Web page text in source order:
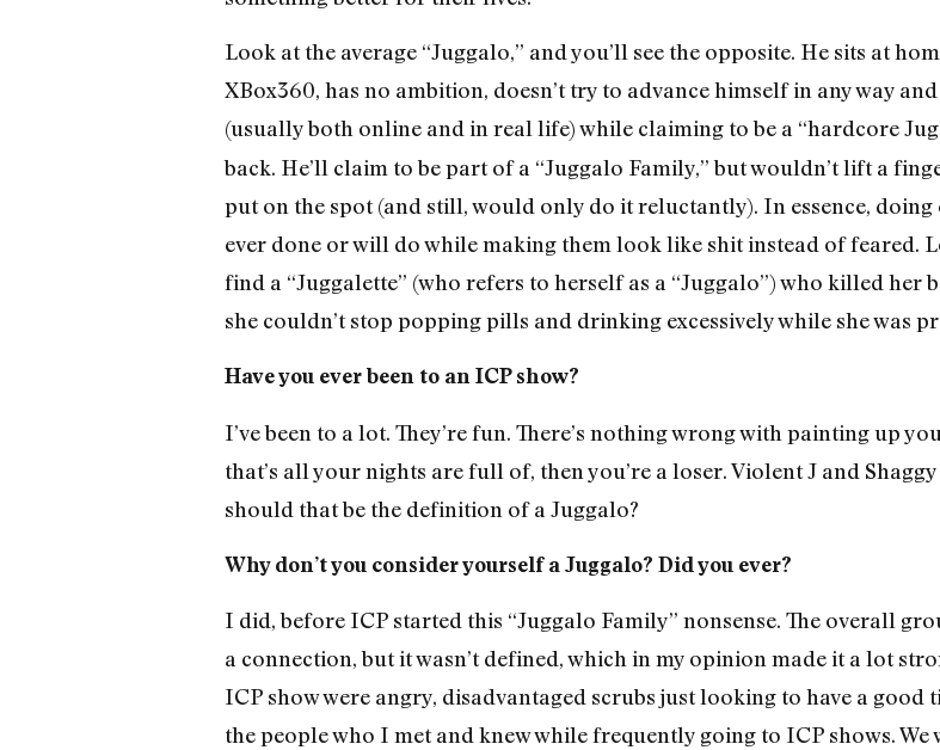
Look at the average “Juggalo,” and you’ll see the opposite. He sits at
XBox360, has no ambition, doesn’t try to advance himself in any way
(usually both online and in real life) while claiming to be a “hardcore
back. He’ll claim to be part of a “Juggalo Family,” but wouldn’t lift a
put on the spot (and still, would only do it reluctantly). In essence,
ever done or will do while making them look like shit instead of feared.
find a “Juggalette” (who refers to herself as a “Juggalo”) who killed her
she couldn’t stop popping pills and drinking excessively while she was
Have you ever been to an ICP show?
I’ve been to a lot. They’re fun. There’s nothing wrong with painting up
that’s all your nights are full of, then you’re a loser. Violent J and
should that be the definition of a Juggalo?
Why don’t you consider yourself a Juggalo? Did you ever?
I did, before ICP started this “Juggalo Family” nonsense. The overall
a connection, but it wasn’t defined, which in my opinion made it a lot
ICP show were angry, disadvantaged scrubs just looking to have a good
the people who I met and knew while frequently going to ICP shows. We